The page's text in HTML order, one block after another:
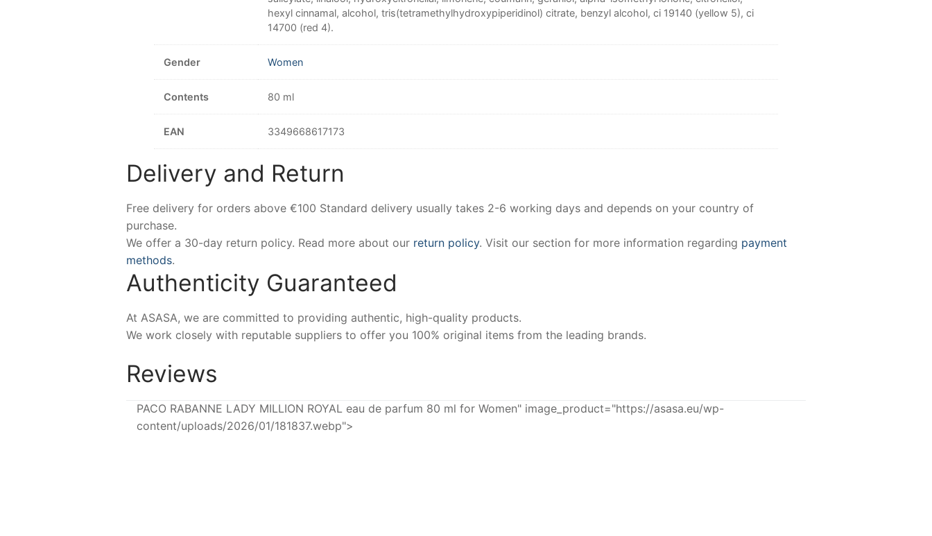
hexyl cinnamal, alcohol, tris(tetramethylhydroxypiperidinol) citrate, benzyl alcohol, ci 19140 (yellow 5), ci
14700 (red 4).
Gender Women
Contents 80 ml
EAN 3349668617173
Delivery and Return
Free delivery for orders above €100 Standard delivery usually takes 2-6 working days and depends on your country of
purchase.
We offer a 30-day return policy. Read more about our return policy. Visit our section for more information regarding payment
methods.
Authenticity Guaranteed
At ASASA, we are committed to providing authentic, high-quality products.
We work closely with reputable suppliers to offer you 100% original items from the leading brands.
Reviews
PACO RABANNE LADY MILLION ROYAL eau de parfum 80 ml for Women" image_product="https://asasa.eu/wp-
content/uploads/2026/01/181837.webp">